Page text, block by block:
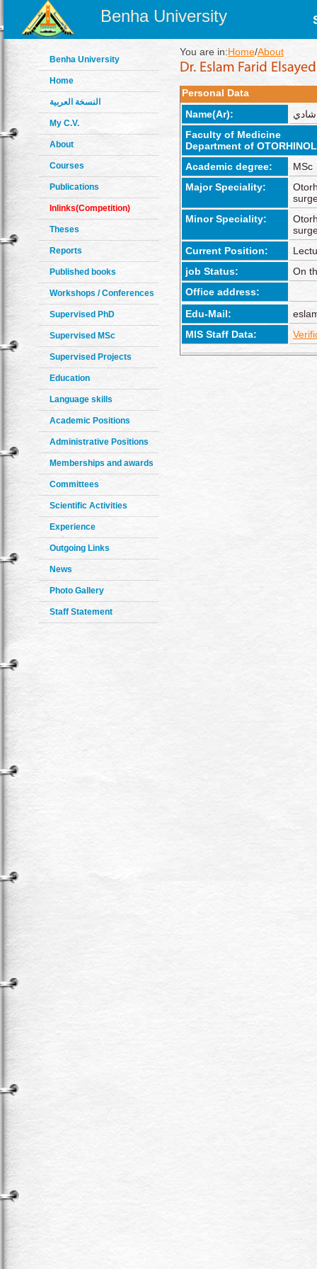
Benha University
Benha University
Home
النسخة العربية
My C.V.
About
Courses
Publications
Inlinks(Competition)
Theses
Reports
Published books
Workshops / Conferences
Supervised PhD
Supervised MSc
Supervised Projects
Education
Language skills
Academic Positions
Administrative Positions
Memberships and awards
Committees
Scientific Activities
Experience
Outgoing Links
News
Photo Gallery
Staff Statement
You are in:Home/About
Personal Data
Name(Ar):
شادي
Faculty of Medicine
Department of
Academic degree:
MSc
Major Speciality:
Minor Speciality:
Current Position:
job Status:
On
Office address:
Edu-Mail:
MIS Staff Data: